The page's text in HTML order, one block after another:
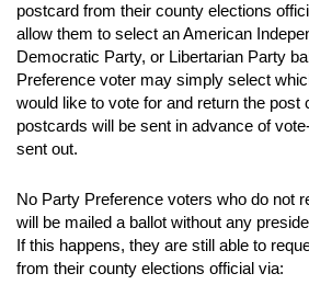
postcard from their county elections
allow them to select an American
Democratic Party, or Libertarian Party
Preference voter may simply select
would like to vote for and return the post
postcards will be sent in advance of
sent out.
No Party Preference voters who do not
will be mailed a ballot without any
If this happens, they are still able to
from their county elections official via: